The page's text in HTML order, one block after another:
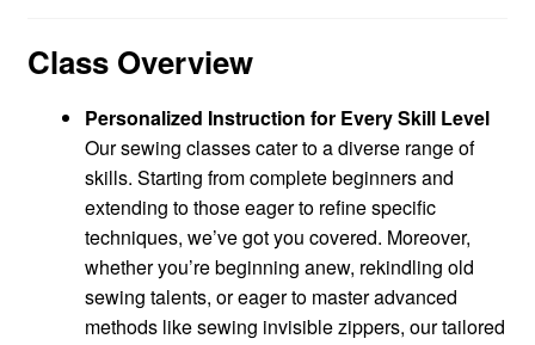
Class Overview
Personalized Instruction for Every Skill Level
Our sewing classes cater to a diverse range of
skills. Starting from complete beginners and
extending to those eager to refine specific
techniques, we’ve got you covered. Moreover,
whether you’re beginning anew, rekindling old
sewing talents, or eager to master advanced
methods like sewing invisible zippers, our tailored